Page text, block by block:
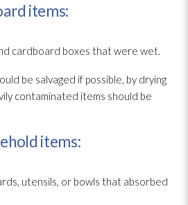
items:
cardboard boxes that were wet.
be salvaged if possible, by drying
contaminated items should be
items:
utensils, or bowls that absorbed